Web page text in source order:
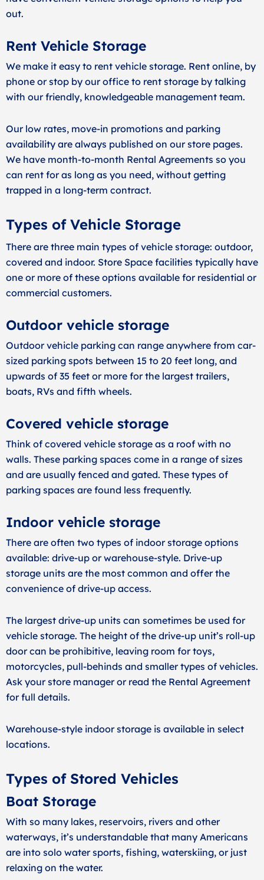
out.
Rent Vehicle Storage
We make it easy to rent vehicle storage. Rent online, by
phone or stop by our office to rent storage by talking
with our friendly, knowledgeable management team.
Our low rates, move-in promotions and parking
availability are always published on our store pages.
We have month-to-month Rental Agreements so you
can rent for as long as you need, without getting
trapped in a long-term contract.
Types of Vehicle Storage
There are three main types of vehicle storage: outdoor,
covered and indoor. Store Space facilities typically have
one or more of these options available for residential or
commercial customers.
Outdoor vehicle storage
Outdoor vehicle parking can range anywhere from car-
sized parking spots between 15 to 20 feet long, and
upwards of 35 feet or more for the largest trailers,
boats, RVs and fifth wheels.
Covered vehicle storage
Think of covered vehicle storage as a roof with no
walls. These parking spaces come in a range of sizes
and are usually fenced and gated. These types of
parking spaces are found less frequently.
Indoor vehicle storage
There are often two types of indoor storage options
available: drive-up or warehouse-style. Drive-up
storage units are the most common and offer the
convenience of drive-up access.
The largest drive-up units can sometimes be used for
vehicle storage. The height of the drive-up unit’s roll-up
door can be prohibitive, leaving room for toys,
motorcycles, pull-behinds and smaller types of vehicles.
Ask your store manager or read the Rental Agreement
for full details.
Warehouse-style indoor storage is available in select
locations.
Types of Stored Vehicles
Boat Storage
With so many lakes, reservoirs, rivers and other
waterways, it’s understandable that many Americans
are into solo water sports, fishing, waterskiing, or just
relaxing on the water.